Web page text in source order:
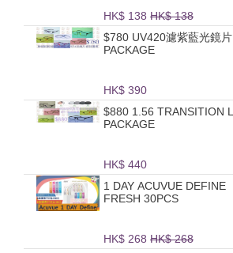
HK$ 138 HK$ 138
$780 UV420濾紫藍光鏡片
PACKAGE
HK$ 390
$880 1.56 TRANSITION LENS
PACKAGE
HK$ 440
1 DAY ACUVUE DEFINE
FRESH 30PCS
HK$ 268 HK$ 268